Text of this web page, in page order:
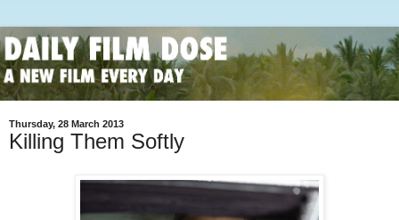
Thursday, 28 March 2013
Killing Them Softly